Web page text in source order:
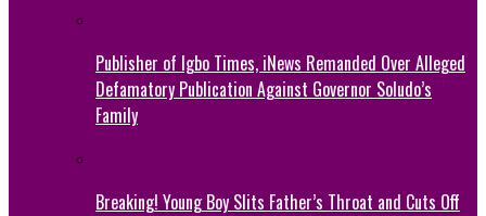
Publisher of Igbo Times, iNews Remanded Over Alleged
Defamatory Publication Against Governor Soludo’s
Family
Breaking! Young Boy Slits Father’s Throat and Cuts Off